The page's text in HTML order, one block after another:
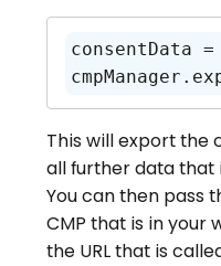
consentData =
This will export the
all further data that
You can then pass
CMP that is in your
the URL that is